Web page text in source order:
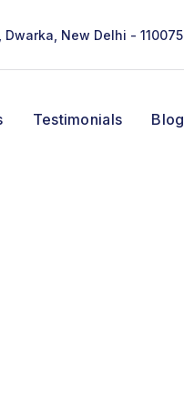
New Delhi - 110075
Testimonials Blog